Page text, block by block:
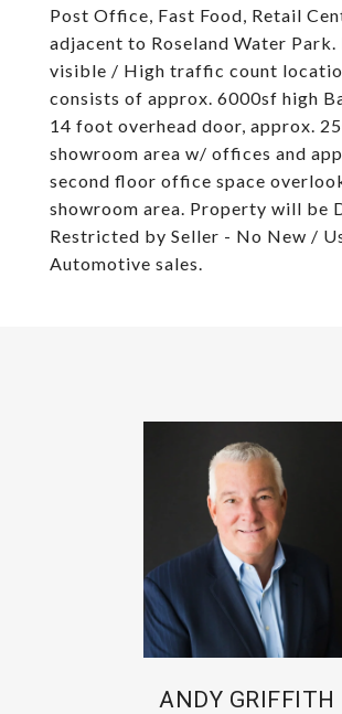
Post Office, Fast Food, Retail
adjacent to Roseland Water
visible / High traffic count
consists of approx. 6000sf high
14 foot overhead door, approx.
showroom area w/ offices and
second floor office space
showroom area. Property will be
Restricted by Seller - No New /
Automotive sales.
ANDY GRIFFITH